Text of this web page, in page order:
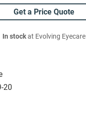
20
Get a Price Quote
In stockat Evolving Eyecare